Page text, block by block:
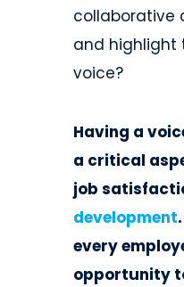
collaborative
and highlight
voice?
Having a
a critical
job
development
every
opportunity